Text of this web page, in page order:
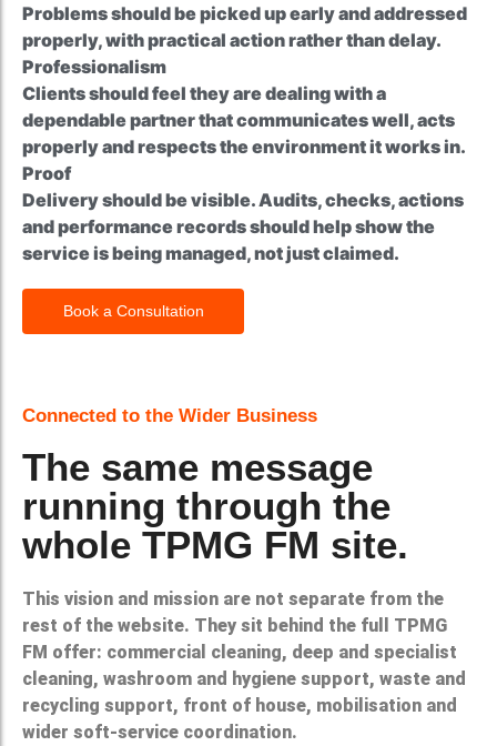
Problems should be picked up early and addressed
properly, with practical action rather than delay.
Professionalism
Clients should feel they are dealing with a
dependable partner that communicates well, acts
properly and respects the environment it works in.
Proof
Delivery should be visible. Audits, checks, actions
and performance records should help show the
service is being managed, not just claimed.
Book a Consultation
Connected to the Wider Business
The same message
running through the
whole TPMG FM site.
This vision and mission are not separate from the
rest of the website. They sit behind the full TPMG
FM offer: commercial cleaning, deep and specialist
cleaning, washroom and hygiene support, waste and
recycling support, front of house, mobilisation and
wider soft-service coordination.